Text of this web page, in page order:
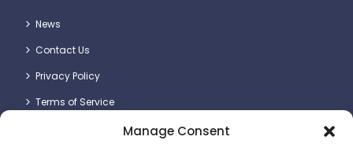
Manage Consent
News
Contact Us
Privacy Policy
Terms of Service